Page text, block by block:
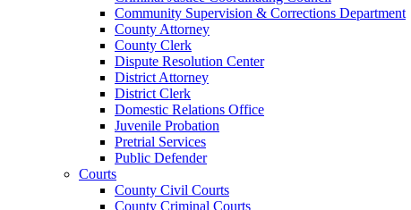
Community Supervision & Corrections Department
County Attorney
County Clerk
Dispute Resolution Center
District Attorney
District Clerk
Domestic Relations Office
Juvenile Probation
Pretrial Services
Public Defender
Courts
County Civil Courts
County Criminal Courts